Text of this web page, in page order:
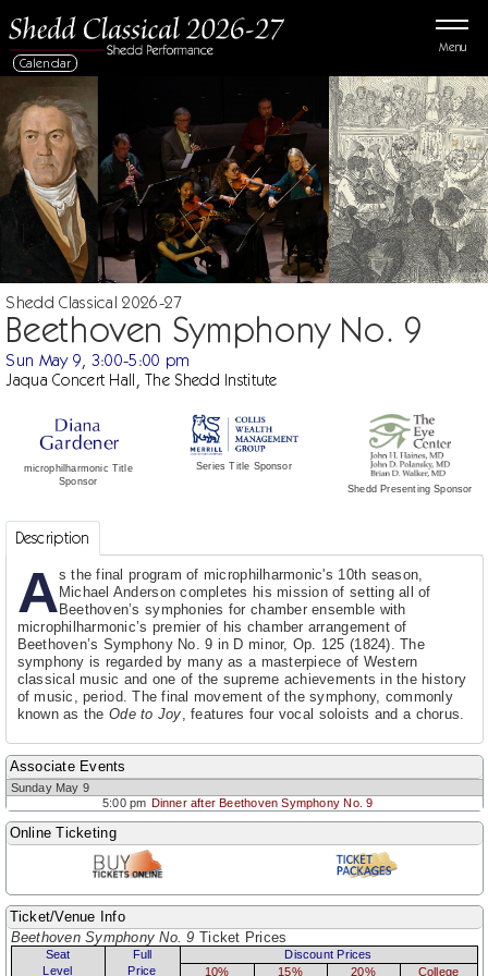
Menu
Calendar
Shedd Classical 2026-27
Beethoven Symphony No. 9
Sun May 9, 3:00-5:00 pm
Jaqua Concert Hall, The Shedd Institute
microphilharmonic Title
Sponsor
Series Title Sponsor
Shedd Presenting Sponsor
Description
As the final program of microphilharmonic's 10th season,
Michael Anderson completes his mission of setting all of
Beethoven’s symphonies for chamber ensemble with
microphilharmonic’s premier of his chamber arrangement of
Beethoven’s Symphony No. 9 in D minor, Op. 125 (1824). The
symphony is regarded by many as a masterpiece of Western
classical music and one of the supreme achievements in the history
of music, period. The final movement of the symphony, commonly
known as the Ode to Joy , features four vocal soloists and a chorus.
Associate Events
Sunday May 9
5:00 pm Dinner after Beethoven Symphony No. 9
Online Ticketing
Ticket/Venue Info
Beethoven Symphony No. 9 Ticket Prices
Seat
Level
Full
Price
Discount Prices
10%
15% 20% College